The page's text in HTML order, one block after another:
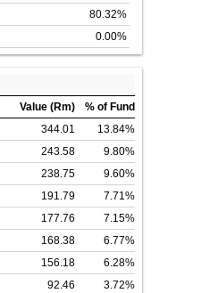
80.32%
0.00%
Value (Rm)
% of Fund
344.01
13.84%
243.58
9.80%
238.75
9.60%
191.79
7.71%
177.76
7.15%
168.38
6.77%
156.18
6.28%
92.46
3.72%